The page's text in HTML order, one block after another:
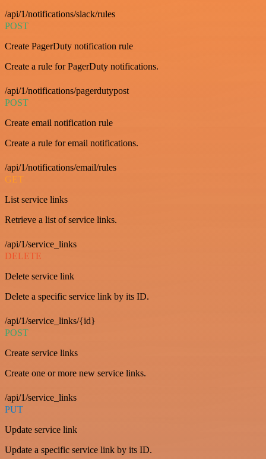
/api/1/notifications/slack/rules
POST
Create PagerDuty notification rule
Create a rule for PagerDuty notifications.
/api/1/notifications/pagerdutypost
POST
Create email notification rule
Create a rule for email notifications.
/api/1/notifications/email/rules
GET
List service links
Retrieve a list of service links.
/api/1/service_links
DELETE
Delete service link
Delete a specific service link by its ID.
/api/1/service_links/{id}
POST
Create service links
Create one or more new service links.
/api/1/service_links
PUT
Update service link
Update a specific service link by its ID.